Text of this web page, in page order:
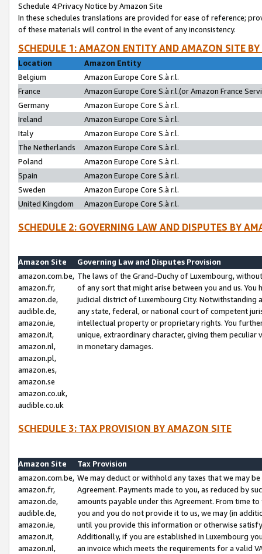
Schedule 4:Privacy Notice by Amazon Site
In these schedules translations are provided for ease of reference;
of these materials will control in the event of any inconsistency.
SCHEDULE 1: AMAZON ENTITY AND AMAZON SITE
Location
Amazon Entity
Belgium
Amazon Europe Core S.à r.l.
France
Amazon Europe Core S.à r.l.(or Amazon France
Germany
Amazon Europe Core S.à r.l.
Ireland
Amazon Europe Core S.à r.l.
Italy
Amazon Europe Core S.à r.l.
The Netherlands
Amazon Europe Core S.à r.l.
Poland
Amazon Europe Core S.à r.l.
Spain
Amazon Europe Core S.à r.l.
Sweden
Amazon Europe Core S.à r.l.
United Kingdom
Amazon Europe Core S.à r.l.
SCHEDULE 2: GOVERNING LAW AND DISPUTES BY
Amazon Site
Governing Law and Disputes Provision
amazon.com.be,
amazon.fr,
amazon.de,
audible.de,
amazon.ie,
amazon.it,
amazon.nl,
amazon.pl,
amazon.es,
amazon.se
amazon.co.uk,
audible.co.uk
The laws of the Grand-Duchy of Luxembourg,
of any sort that might arise between you and us.
judicial district of Luxembourg City. Notwithstanding
any state, federal, or national court of competent
intellectual property or proprietary rights. You
unique, extraordinary character, giving them
in monetary damages.
SCHEDULE 3: TAX PROVISION BY AMAZON SITE
Amazon Site
Tax Provision
amazon.com.be,
amazon.fr,
amazon.de,
audible.de,
amazon.ie,
amazon.it,
amazon.nl,
We may deduct or withhold any taxes that we may
Agreement. Payments made to you, as reduced by
amounts payable under this Agreement. From time
you and you do not provide it to us, we may (in
until you provide this information or otherwise
Additionally, if you are established in Luxembourg
an invoice which meets the requirements for a valid